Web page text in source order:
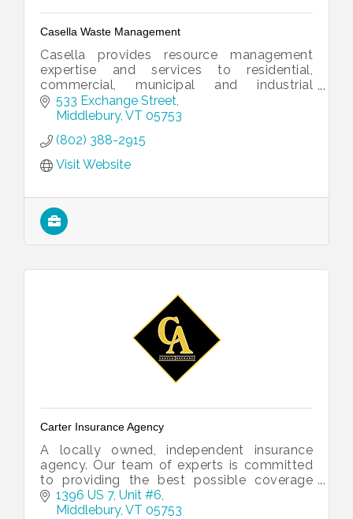
Casella Waste Management
Casella provides resource management
expertise and services to residential,
commercial, municipal and industrial
customers.
533 Exchange Street
Middlebury VT 05753
(802) 388-2915
Visit Website
Carter Insurance Agency
A locally owned, independent insurance
agency. Our team of experts is committed
to providing the best possible coverage
and customer service to our clients, no
matter what life might throw their way.
1396 US 7, Unit #6
Middlebury VT 05753